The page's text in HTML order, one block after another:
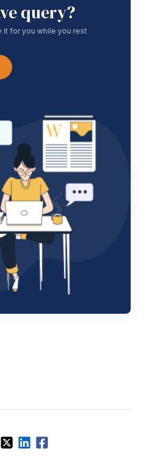
query?
it for you while you rest